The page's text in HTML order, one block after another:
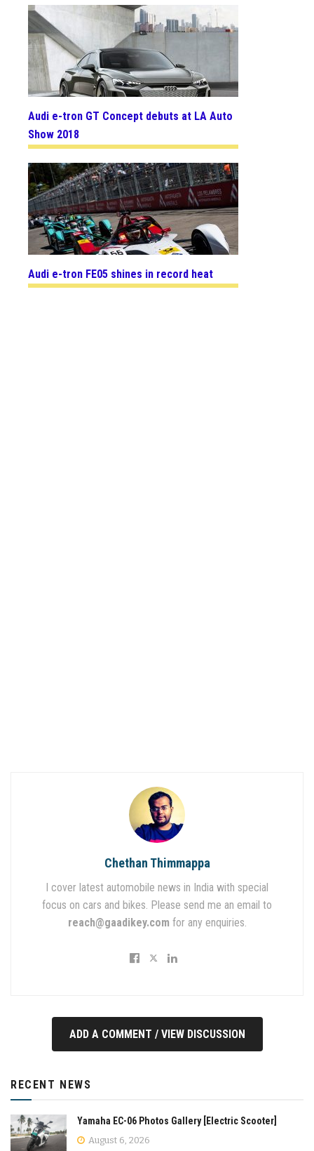
Audi e-tron GT Concept debuts at LA Auto
Show 2018
Audi e-tron FE05 shines in record heat
Chethan Thimmappa
I cover latest automobile news in India with special
focus on cars and bikes. Please send me an email to
reach@gaadikey.com for any enquiries.
ADD A COMMENT / VIEW DISCUSSION
RECENT NEWS
Yamaha EC-06 Photos Gallery [Electric Scooter]
August 6, 2026